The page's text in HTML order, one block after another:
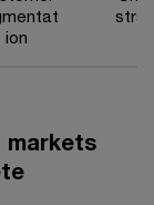
ion
markets